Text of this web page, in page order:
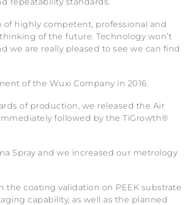
of highly competent, professional and
of the future. Technology won’t
we are really pleased to see we can find
of the Wuxi Company in 2016.
of production, we released the Air
followed by the TiGrowth®
Spray and we increased our metrology
the coating validation on PEEK substrate
capability, as well as the planned